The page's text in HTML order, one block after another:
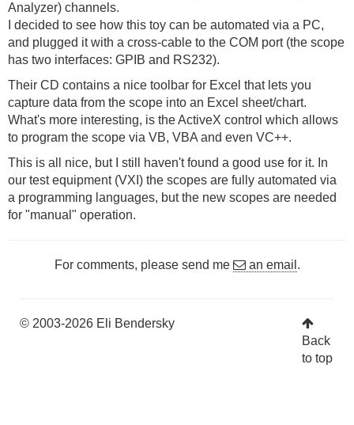
Analyzer) channels.
I decided to see how this toy can be automated via a PC,
and plugged it with a cross-cable to the COM port (the scope
has two interfaces: GPIB and RS232).
Their CD contains a nice toolbar for Excel that lets you
capture data from the scope into an Excel sheet/chart.
What's more interesting, is the ActiveX control which allows
to program the scope via VB, VBA and even VC++.
This is all nice, but I still haven't found a good use for it. In
our test equipment (VXI) the scopes are fully automated via
a programming languages, but the new scopes are needed
for "manual" operation.
For comments, please send me an email .
© 2003-2026 Eli Bendersky
Back
to top